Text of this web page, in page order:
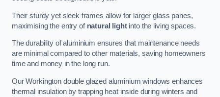
Their sturdy yet sleek frames allow for larger glass panes,
maximising the entry of natural lightinto the living spaces.
The durability of aluminium ensures that maintenance needs
are minimal compared to other materials, saving homeowners
time and money in the long run.
Our Workington double glazed aluminium windows enhances
thermal insulation by trapping heat inside during winters and